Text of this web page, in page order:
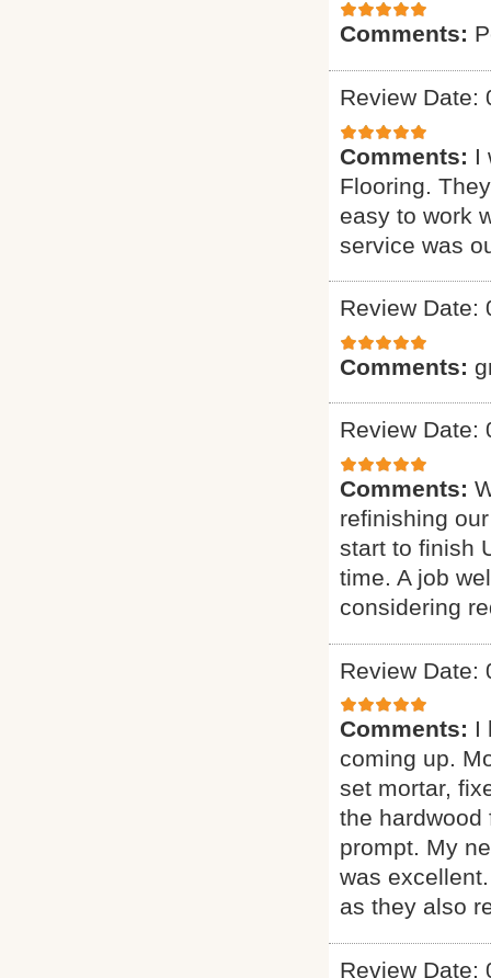
Comments:
Review Date:
Comments: I
Flooring.
easy to work
service was
Review Date:
Comments:
Review Date:
Comments:
refinishing
start to finish
time. A job
considering
Review Date:
Comments: I
coming up.
set mortar,
the hardwood
prompt. My
was
as they also
Review Date: